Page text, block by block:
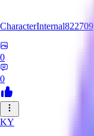
CharacterInternal822709
0
0
KY